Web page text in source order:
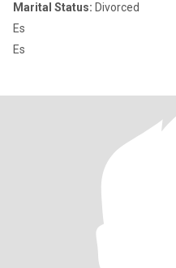
Marital Status: Divorced
Es
Es